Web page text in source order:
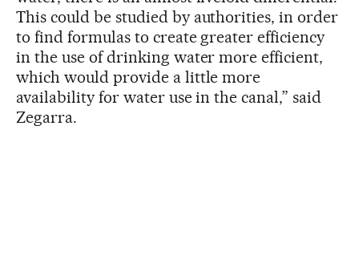
This could be studied by authorities, in order
to find formulas to create greater efficiency
in the use of drinking water more efficient,
which would provide a little more
availability for water use in the canal,” said
Zegarra.